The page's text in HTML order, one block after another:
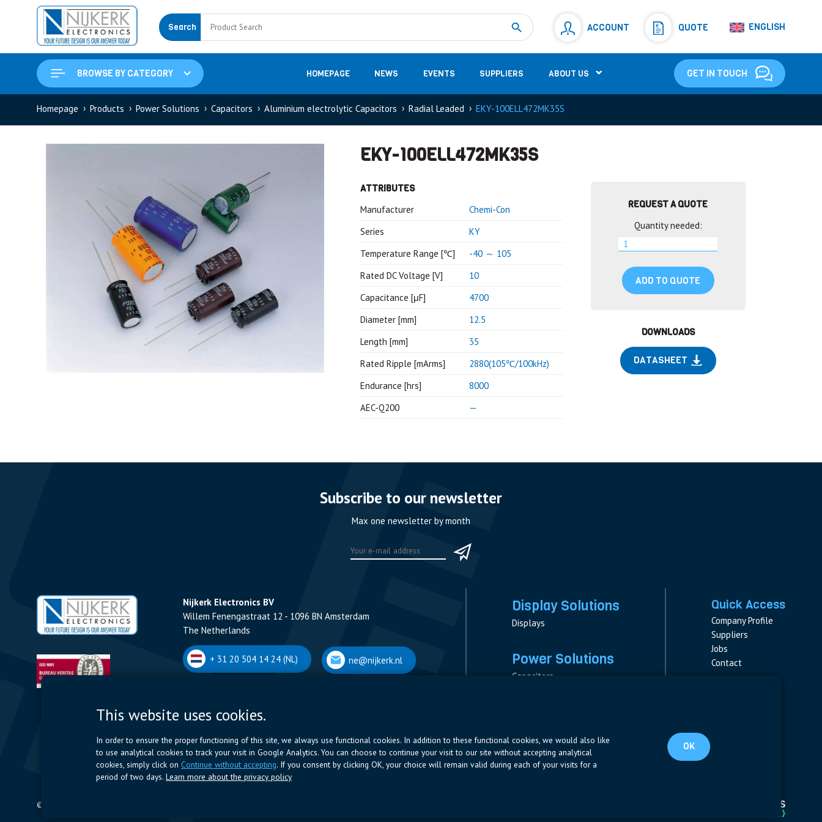
Search ACCOUNT QUOTE ENGLISH
BROWSE BY CATEGORY HOMEPAGE NEWS EVENTS SUPPLIERS ABOUT US GET IN TOUCH
Measurement
Shunt Resistor(781)
Homepage Products Power Solutions Capacitors Aluminium electrolytic Capacitors Radial Leaded EKY-100ELL472MK35S
EKY-100ELL472MK35S
ATTRIBUTES
Manufacturer
Chemi-Con
Series
KY
Temperature Range [℃]
-40 ～ 105
Rated DC Voltage [V]
10
Capacitance [μF]
4700
Diameter [mm]
12.5
Length [mm]
35
Rated Ripple [mArms]
2880(105℃/100kHz)
Endurance [hrs]
8000
AEC-Q200
—
REQUEST A QUOTE
Quantity needed:
ADD TO QUOTE
DOWNLOADS
DATASHEET
Subscribe to our newsletter
Max one newsletter by month
Nijkerk Electronics BV
Willem Fenengastraat 12 - 1096 BN Amsterdam
The Netherlands
+ 31 20 504 14 24 (NL) ne@nijkerk.nl
Romeynsweel 7 - 2030 Antwerpen
+32 (0)3 544 70 66 (BE) ne@nijkerk.be
Display Solutions
Displays
Power Solutions
Capacitors
Quick Access
Company Profile
Suppliers
Jobs
Contact
© 2024 Nijkerk Electronics |
This website uses cookies.
In order to ensure the proper functioning of this site, we always use functional cookies. In addition to these functional cookies, we would also like
to use analytical cookies to track your visit in Google Analytics. You can choose to continue your visit to our site without accepting analytical
cookies, simply click on Continue without accepting. If you consent by clicking OK, your choice will remain valid during each of your visits for a
period of two days.Learn more about the privacy policy
OK